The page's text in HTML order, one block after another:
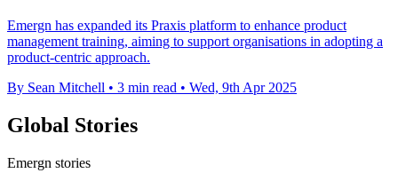
Emergn has expanded its Praxis platform to enhance product
management training, aiming to support organisations in adopting a
product-centric approach.
By Sean Mitchell • 3 min read • Wed, 9th Apr 2025
Global Stories
Emergn stories